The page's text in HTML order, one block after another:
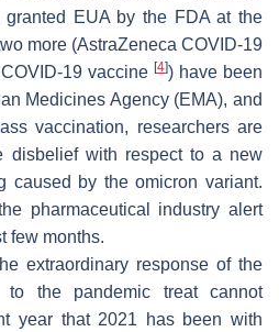
granted EUA by the FDA at the
more (AstraZeneca COVID-19
19 vaccine [4]) have been
Medicines Agency (EMA), and
vaccination, researchers are
disbelief with respect to a new
caused by the omicron variant.
pharmaceutical industry alert
few months.
extraordinary response of the
to the pandemic treat cannot
year that 2021 has been with